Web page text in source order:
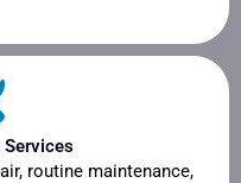
Services
routine maintenance,